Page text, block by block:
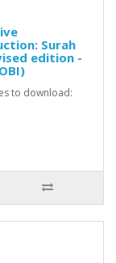
Surah
edition -
to download: